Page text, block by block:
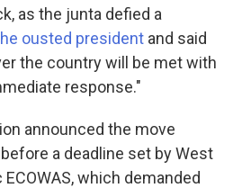
as the junta defied a
ousted president and said
the country will be met with
response."
announced the move
a deadline set by West
which demanded